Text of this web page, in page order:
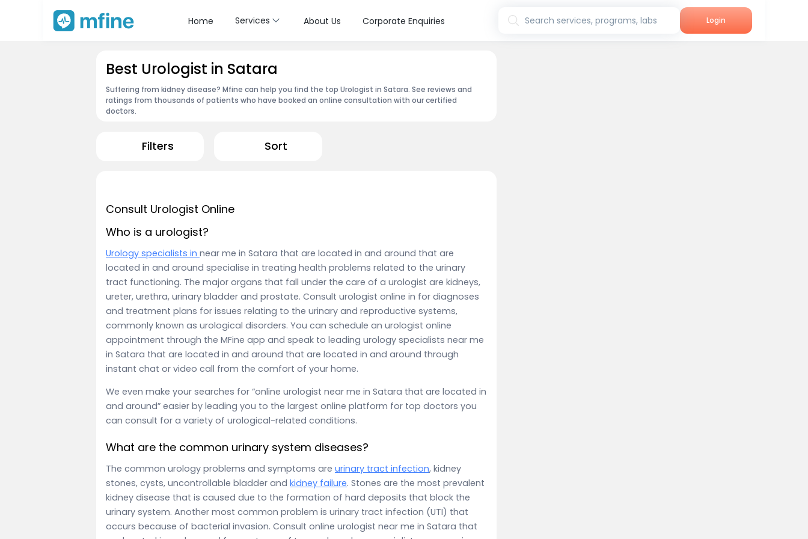
Home Services About Us Corporate Enquiries Search services, programs, labs Login
Best Urologist in Satara
Suffering from kidney disease? Mfine can help you find the top Urologist in Satara. See reviews and
ratings from thousands of patients who have booked an online consultation with our certified
doctors.
Filters Sort
Consult Urologist Online
Who is a urologist?
Urology specialists in near me in Satara that are located in and around that are
located in and around specialise in treating health problems related to the urinary
tract functioning. The major organs that fall under the care of a urologist are kidneys,
ureter, urethra, urinary bladder and prostate. Consult urologist online in for diagnoses
and treatment plans for issues relating to the urinary and reproductive systems,
commonly known as urological disorders. You can schedule an urologist online
appointment through the MFine app and speak to leading urology specialists near me
in Satara that are located in and around that are located in and around through
instant chat or video call from the comfort of your home.
We even make your searches for “online urologist near me in Satara that are located in
and around” easier by leading you to the largest online platform for top doctors you
can consult for a variety of urological-related conditions.
What are the common urinary system diseases?
The common urology problems and symptoms are urinary tract infection, kidney
stones, cysts, uncontrollable bladder and kidney failure. Stones are the most prevalent
kidney disease that is caused due to the formation of hard deposits that block the
urinary system. Another most common problem is urinary tract infection (UTI) that
occurs because of bacterial invasion. Consult online urologist near me in Satara that